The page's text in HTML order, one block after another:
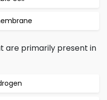
are primarily present in